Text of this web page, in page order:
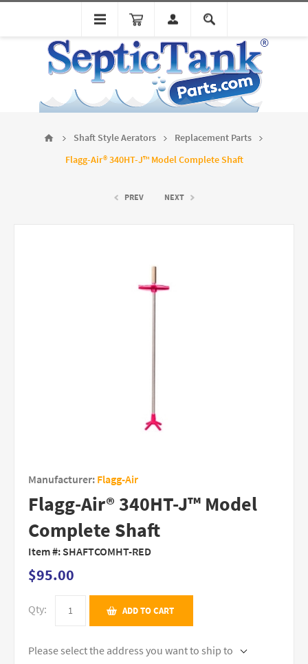
Shaft Style Aerators
Replacement Parts
Flagg-Air® 340HT-J™ Model Complete Shaft
PREV NEXT
Manufacturer:Flagg-Air
Flagg-Air® 340HT-J™ Model
Complete Shaft
Item #:SHAFTCOMHT-RED
$95.00
Qty: ADD TO CART
Please select the address you want to ship to